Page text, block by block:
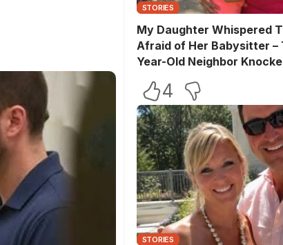
STORIES
My Daughter Whispered
Afraid of Her Babysitter –
Year-Old Neighbor
4
STORIES